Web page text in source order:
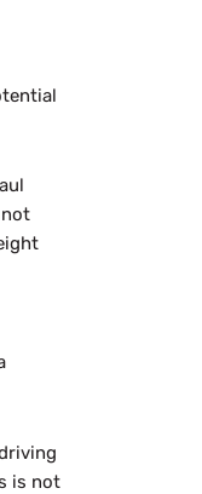
is not